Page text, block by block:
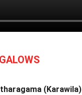
(Karawila)